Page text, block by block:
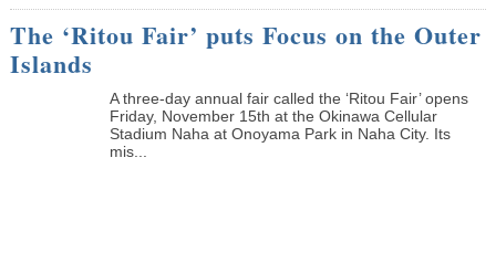
The ‘Ritou Fair’ puts Focus on the Outer
Islands
A three-day annual fair called the ‘Ritou Fair’ opens
Friday, November 15th at the Okinawa Cellular
Stadium Naha at Onoyama Park in Naha City. Its
mis...